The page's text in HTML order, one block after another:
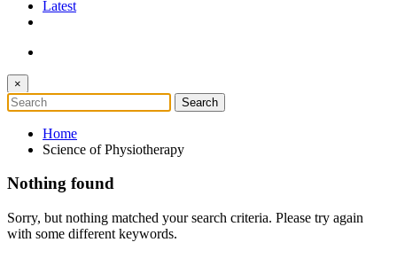
Latest
×
Home
Science of Physiotherapy
Nothing found
Sorry, but nothing matched your search criteria. Please try again
with some different keywords.